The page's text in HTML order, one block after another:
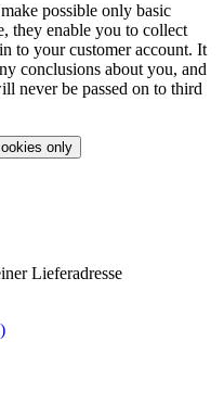
possible only basic
they enable you to collect
to your customer account. It
conclusions about you, and
never be passed on to third
only
Lieferadresse